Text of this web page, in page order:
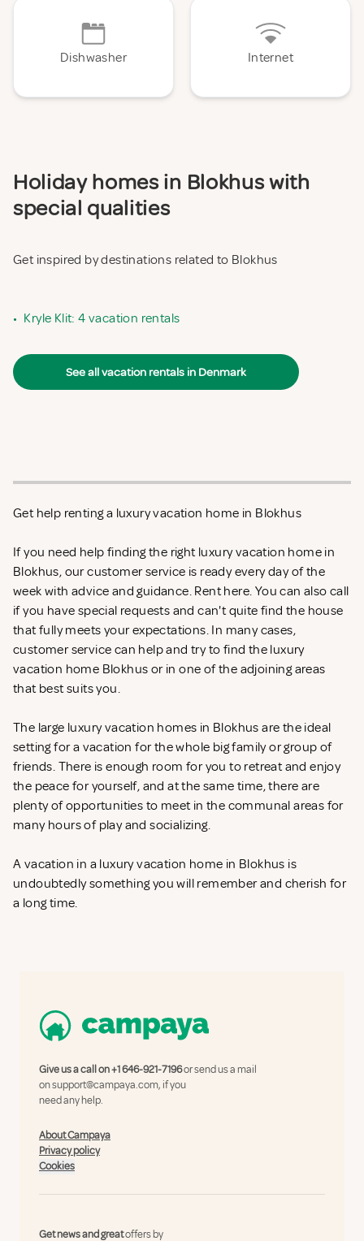
Dishwasher Internet
Holiday homes in Blokhus with
special qualities
Get inspired by destinations related to Blokhus
• Kryle Klit: 4 vacation rentals
See all vacation rentals in Denmark
Get help renting a luxury vacation home in Blokhus
If you need help finding the right luxury vacation home in
Blokhus, our customer service is ready every day of the
week with advice and guidance. Rent here. You can also call
if you have special requests and can't quite find the house
that fully meets your expectations. In many cases,
customer service can help and try to find the luxury
vacation home Blokhus or in one of the adjoining areas
that best suits you.
The large luxury vacation homes in Blokhus are the ideal
setting for a vacation for the whole big family or group of
friends. There is enough room for you to retreat and enjoy
the peace for yourself, and at the same time, there are
plenty of opportunities to meet in the communal areas for
many hours of play and socializing.
A vacation in a luxury vacation home in Blokhus is
undoubtedly something you will remember and cherish for
a long time.
Give us a call on+1 646-921-7196or send us a mail
onsupport@campaya.com, if you
need any help.
About Campaya
Privacy policy
Cookies
Get news and greatoffers by